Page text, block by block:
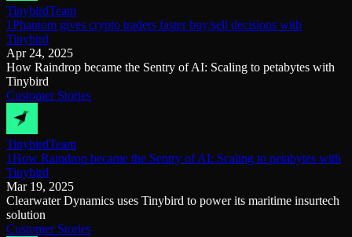
TinybirdTeam
1Phantom gives crypto traders faster buy/sell decisions with
Tinybird
Apr 24, 2025
How Raindrop became the Sentry of AI: Scaling to petabytes with
Tinybird
Customer Stories
TinybirdTeam
1How Raindrop became the Sentry of AI: Scaling to petabytes with
Tinybird
Mar 19, 2025
Clearwater Dynamics uses Tinybird to power its maritime insurtech
solution
Customer Stories